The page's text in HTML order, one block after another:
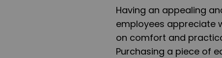
Having an appealing
employees appreciate
on comfort and
Purchasing a piece of